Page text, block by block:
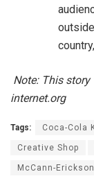
Note: This
internet.org
Tags: Coca-Cola
Creative Shop
McCann-Erickson